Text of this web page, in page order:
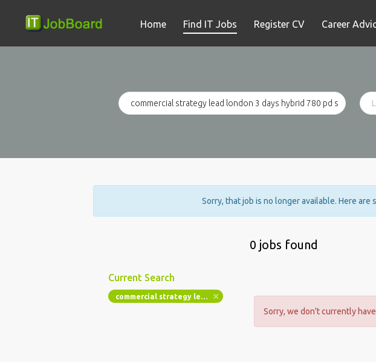
Home Find IT Jobs Register CV Career
Sorry, that job is no longer available. Here
0 jobs found
Current Search
commercial strategy lead london 3 days hybrid 780 pd sc pcr15
Sorry, we don't currently